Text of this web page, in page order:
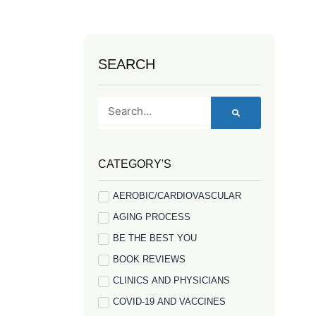
SEARCH
CATEGORY'S
AEROBIC/CARDIOVASCULAR
AGING PROCESS
BE THE BEST YOU
BOOK REVIEWS
CLINICS AND PHYSICIANS
COVID-19 AND VACCINES